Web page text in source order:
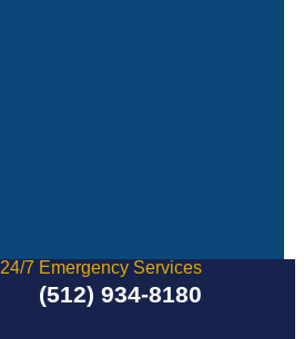
24/7 Emergency Services
(512) 934-8180